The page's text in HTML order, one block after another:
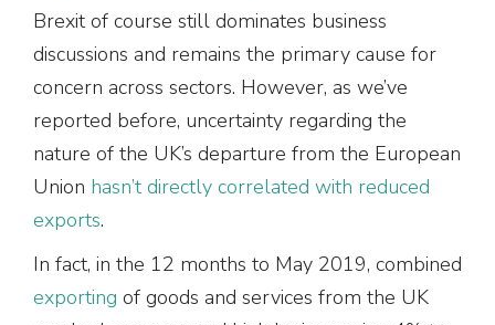
Brexit of course still dominates business
discussions and remains the primary cause for
concern across sectors. However, as we’ve
reported before, uncertainty regarding the
nature of the UK’s departure from the European
Union hasn’t directly correlated with reduced
exports.
In fact, in the 12 months to May 2019, combined
exporting of goods and services from the UK